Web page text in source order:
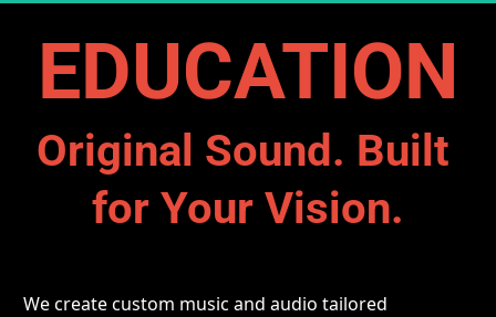
EDUCATION
Original Sound. Built
for Your Vision.
We create custom music and audio tailored